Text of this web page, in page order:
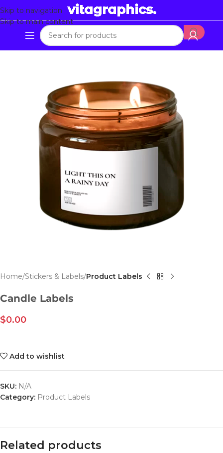
Skip to navigation
Skip to main content
Home Stickers & Labels Product Labels
Candle Labels
$0.00
Add to wishlist
SKU: N/A
Category: Product Labels
Related products